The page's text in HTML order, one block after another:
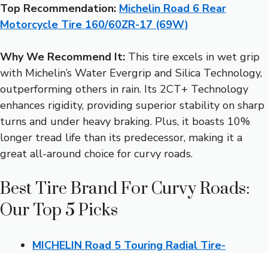
Top Recommendation: Michelin Road 6 Rear
Motorcycle Tire 160/60ZR-17 (69W)
Why We Recommend It: This tire excels in wet grip
with Michelin’s Water Evergrip and Silica Technology,
outperforming others in rain. Its 2CT+ Technology
enhances rigidity, providing superior stability on sharp
turns and under heavy braking. Plus, it boasts 10%
longer tread life than its predecessor, making it a
great all-around choice for curvy roads.
Best Tire Brand For Curvy Roads:
Our Top 5 Picks
MICHELIN Road 5 Touring Radial Tire-